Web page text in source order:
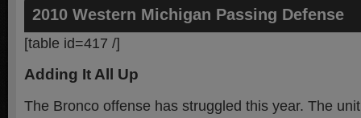
2010 Western Michigan Passing Defense
[table id=417 /]
Adding It All Up
The Bronco offense has struggled this year. The